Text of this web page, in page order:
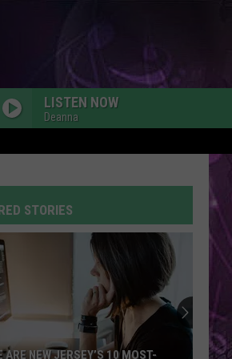
LISTEN NOW
Deanna
Malone
Bleeding
Cyrus
Endless Summer Vacation
Cruz
STORIES
ARE NEW JERSEY’S 10 MOST-